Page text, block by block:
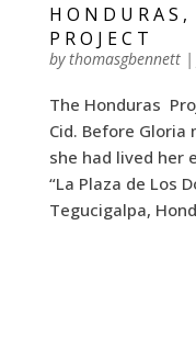
PROJECT
bythomasgbennett|
The Honduras
Cid. Before Gloria
she had lived her
“La Plaza de Los
Tegucigalpa,